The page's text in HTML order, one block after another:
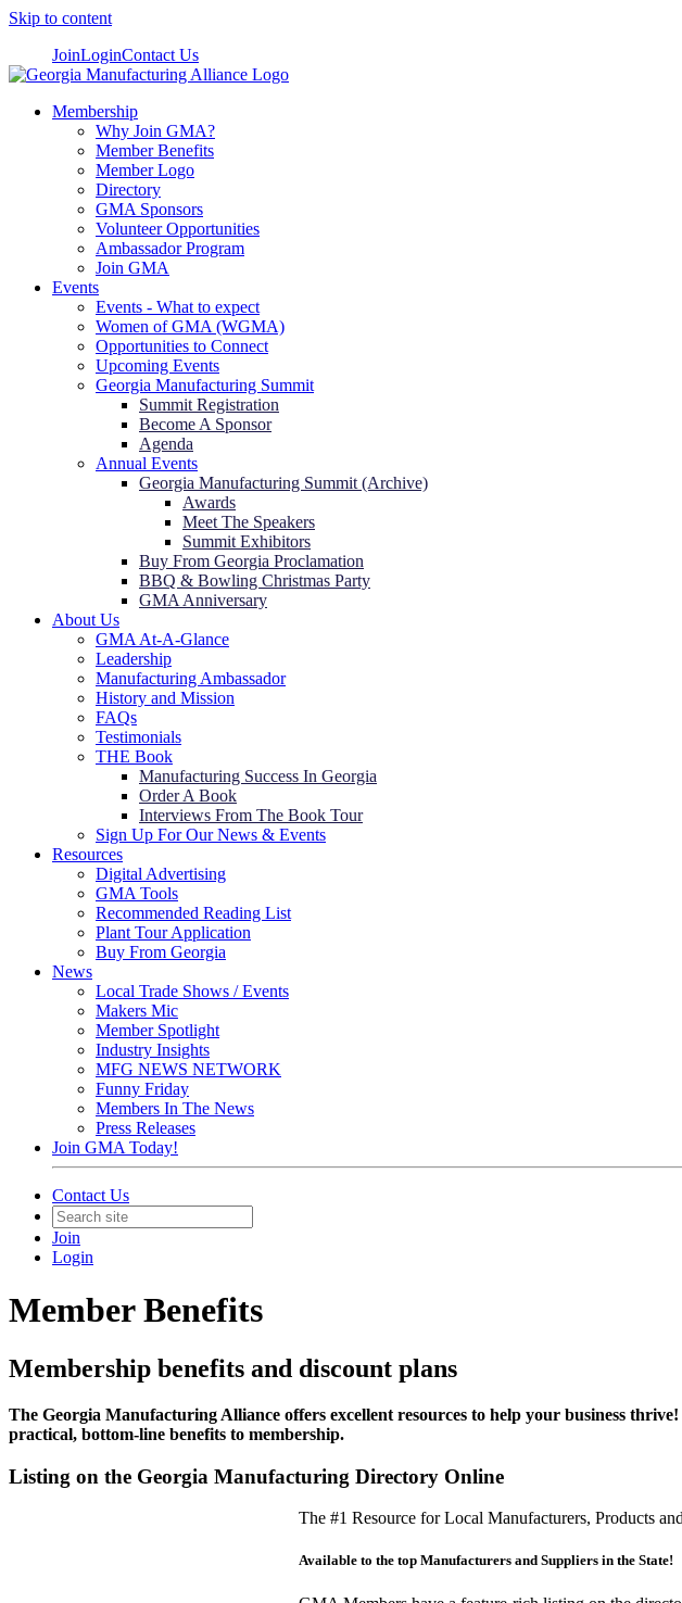
Skip to content
JoinLoginContact Us
Membership
Why Join GMA?
Member Benefits
Member Logo
Directory
GMA Sponsors
Volunteer Opportunities
Ambassador Program
Join GMA
Events
Events - What to expect
Women of GMA (WGMA)
Opportunities to Connect
Upcoming Events
Georgia Manufacturing Summit
Summit Registration
Become A Sponsor
Agenda
Annual Events
Georgia Manufacturing Summit (Archive)
Awards
Meet The Speakers
Summit Exhibitors
Buy From Georgia Proclamation
BBQ & Bowling Christmas Party
GMA Anniversary
About Us
GMA At-A-Glance
Leadership
Manufacturing Ambassador
History and Mission
FAQs
Testimonials
THE Book
Manufacturing Success In Georgia
Order A Book
Interviews From The Book Tour
Sign Up For Our News & Events
Resources
Digital Advertising
GMA Tools
Recommended Reading List
Plant Tour Application
Buy From Georgia
News
Local Trade Shows / Events
Makers Mic
Member Spotlight
Industry Insights
MFG NEWS NETWORK
Funny Friday
Members In The News
Press Releases
Join GMA Today!
Contact Us
Join
Login
Member Benefits
Membership benefits and discount plans
The Georgia Manufacturing Alliance offers excellent resources to help your business
practical, bottom-line benefits to membership.
Listing on the Georgia Manufacturing Directory Online
The #1 Resource for Local Manufacturers, Products
Available to the top Manufacturers and Suppliers in the State!